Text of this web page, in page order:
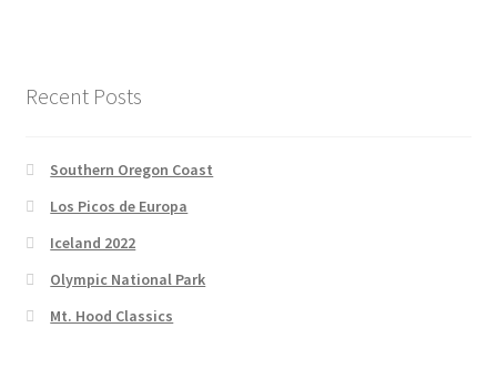
Recent Posts
Southern Oregon Coast
Los Picos de Europa
Iceland 2022
Olympic National Park
Mt. Hood Classics